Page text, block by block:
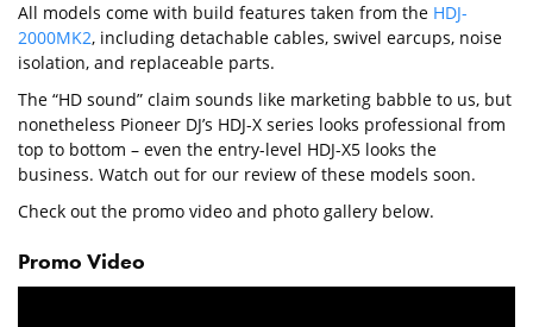
All models come with build features taken from the HDJ-
2000MK2, including detachable cables, swivel earcups, noise
isolation, and replaceable parts.
The “HD sound” claim sounds like marketing babble to us, but
nonetheless Pioneer DJ’s HDJ-X series looks professional from
top to bottom – even the entry-level HDJ-X5 looks the
business. Watch out for our review of these models soon.
Check out the promo video and photo gallery below.
Promo Video